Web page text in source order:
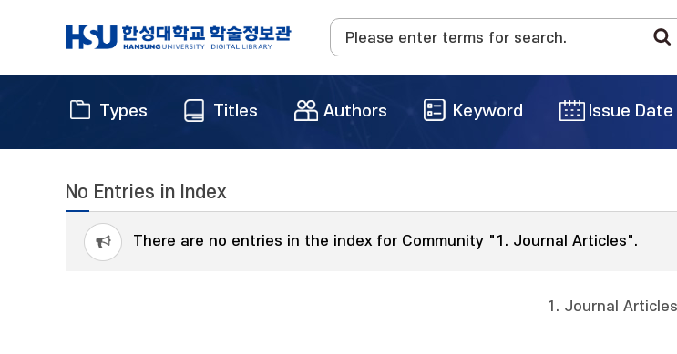
Types Titles Authors Keyword Issue Date
No Entries in Index
There are no entries in the index for Community "1. Journal Articles".
1. Journal Articles